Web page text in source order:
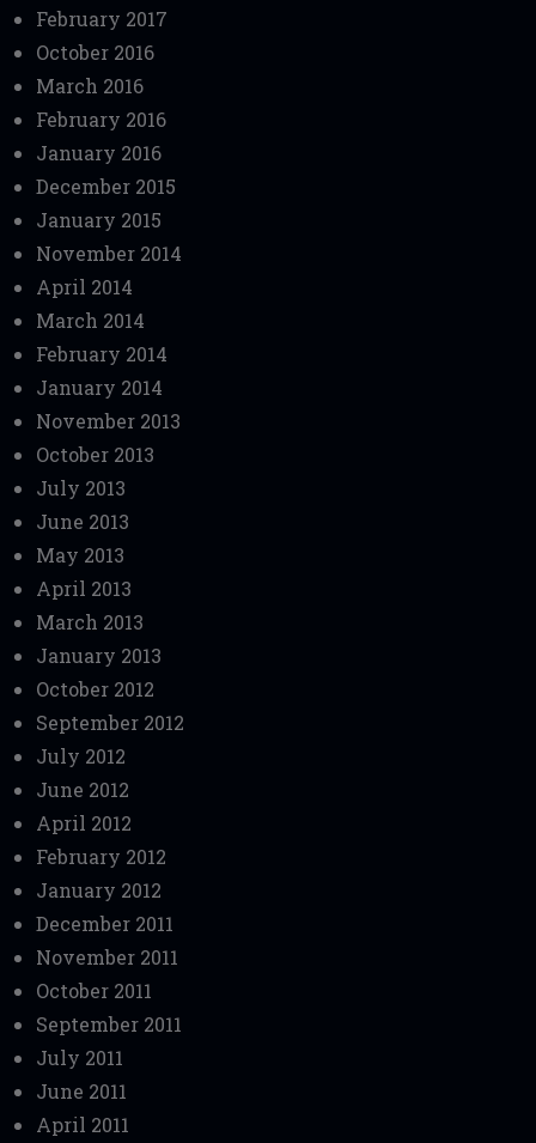
February 2017
October 2016
March 2016
February 2016
January 2016
December 2015
January 2015
November 2014
April 2014
March 2014
February 2014
January 2014
November 2013
October 2013
July 2013
June 2013
May 2013
April 2013
March 2013
January 2013
October 2012
September 2012
July 2012
June 2012
April 2012
February 2012
January 2012
December 2011
November 2011
October 2011
September 2011
July 2011
June 2011
April 2011